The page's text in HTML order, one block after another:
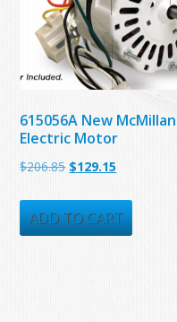
615056A New McMillan
Electric Motor
$206.85 Original
was:
$206.85.
$129.15
is:
$129.15.
ADD TO CART